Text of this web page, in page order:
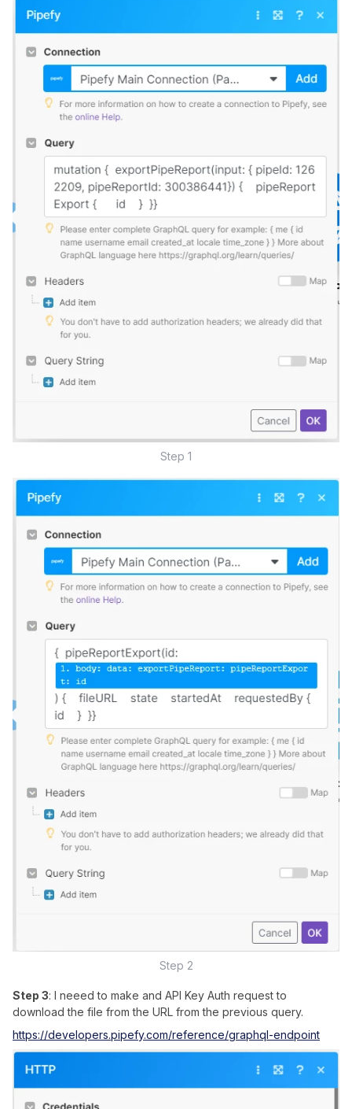
Step 1​​​
Step 2
Step 3: I neeed to make and API Key Auth request to
download the file from the URL from the previous query.
https://developers.pipefy.com/reference/graphql-endpoint